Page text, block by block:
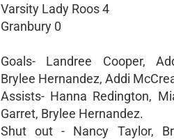
Varsity Lady Roos 4
Granbury 0
Goals- Landree Cooper,
Brylee Hernandez, Addi
Assists- Hanna Redington,
Garret, Brylee Hernandez.
Shut out - Nancy Taylor,